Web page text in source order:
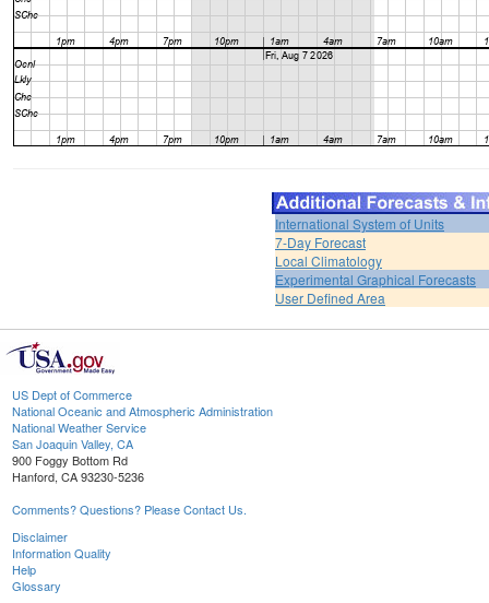
International System of Units
7-Day Forecast
Local Climatology
Experimental Graphical Forecasts
User Defined Area
US Dept of Commerce
National Oceanic and Atmospheric Administration
National Weather Service
San Joaquin Valley, CA
900 Foggy Bottom Rd
Hanford, CA 93230-5236
Comments? Questions? Please Contact Us.
Disclaimer
Information Quality
Help
Glossary